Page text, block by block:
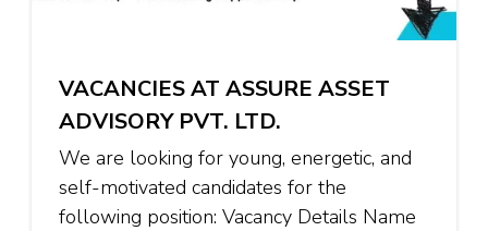
VACANCIES AT ASSURE ASSET
ADVISORY PVT. LTD.
We are looking for young, energetic, and
self-motivated candidates for the
following position: Vacancy Details Name